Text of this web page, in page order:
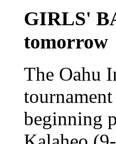
GIRLS'
tomorrow
The Oahu
beginning